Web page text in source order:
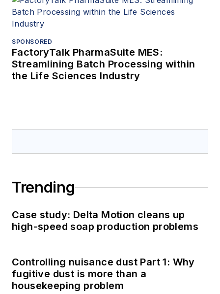
SPONSORED
FactoryTalk PharmaSuite MES:
Streamlining Batch Processing within
the Life Sciences Industry
Trending
Case study: Delta Motion cleans up
high-speed soap production problems
Controlling nuisance dust Part 1: Why
fugitive dust is more than a
housekeeping problem